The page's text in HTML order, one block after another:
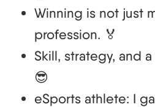
Winning is not just
profession. 🏅
Skill, strategy, and
😎
eSports athlete: I